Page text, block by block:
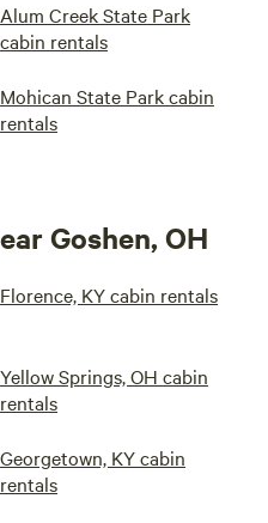
Alum Creek State Park
cabin rentals
Mohican State Park cabin
rentals
Goshen, OH
Florence, KY cabin rentals
Yellow Springs, OH cabin
rentals
Georgetown, KY cabin
rentals